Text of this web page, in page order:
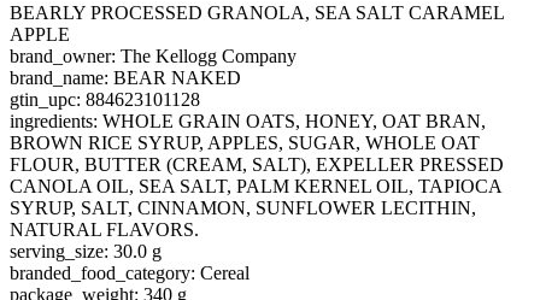
BEARLY PROCESSED GRANOLA, SEA SALT CARAMEL
APPLE
brand_owner: The Kellogg Company
brand_name: BEAR NAKED
gtin_upc: 884623101128
ingredients: WHOLE GRAIN OATS, HONEY, OAT BRAN,
BROWN RICE SYRUP, APPLES, SUGAR, WHOLE OAT
FLOUR, BUTTER (CREAM, SALT), EXPELLER PRESSED
CANOLA OIL, SEA SALT, PALM KERNEL OIL, TAPIOCA
SYRUP, SALT, CINNAMON, SUNFLOWER LECITHIN,
NATURAL FLAVORS.
serving_size: 30.0 g
branded_food_category: Cereal
package_weight: 340 g